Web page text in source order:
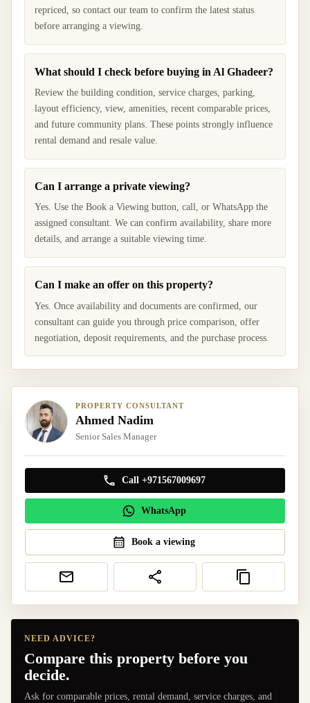
repriced, so contact our team to confirm the latest status
before arranging a viewing.
What should I check before buying in Al Ghadeer?
Review the building condition, service charges, parking,
layout efficiency, view, amenities, recent comparable prices,
and future community plans. These points strongly influence
rental demand and resale value.
Can I arrange a private viewing?
Yes. Use the Book a Viewing button, call, or WhatsApp the
assigned consultant. We can confirm availability, share more
details, and arrange a suitable viewing time.
Can I make an offer on this property?
Yes. Once availability and documents are confirmed, our
consultant can guide you through price comparison, offer
negotiation, deposit requirements, and the purchase process.
PROPERTY CONSULTANT
Ahmed Nadim
Senior Sales Manager
Call +971567009697
WhatsApp
Book a viewing
NEED ADVICE?
Compare this property before you
decide.
Ask for comparable prices, rental demand, service charges, and